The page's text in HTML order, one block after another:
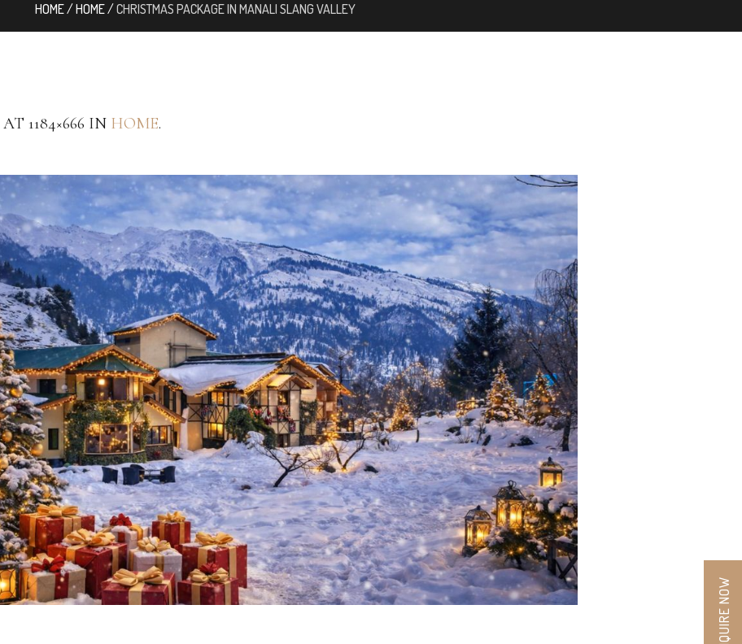
HOME/HOME/CHRISTMAS PACKAGE IN MANALI SLANG VALLEY
AT 1184×666 IN HOME.
ENQUIRE NOW